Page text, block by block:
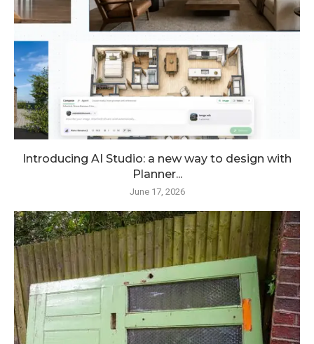
Introducing AI Studio: a new way to design with
Planner...
June 17, 2026